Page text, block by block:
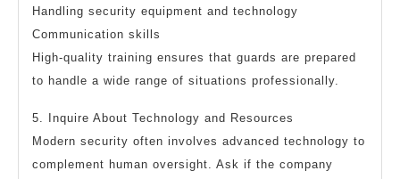
Handling security equipment and technology
Communication skills
High-quality training ensures that guards are prepared
to handle a wide range of situations professionally.
5. Inquire About Technology and Resources
Modern security often involves advanced technology to
complement human oversight. Ask if the company